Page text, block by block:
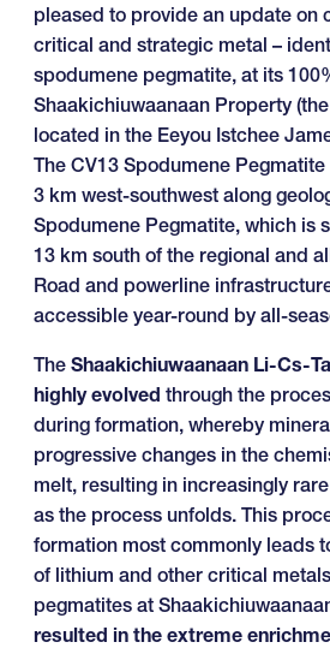
pleased to provide an update on
critical and strategic metal –
spodumene pegmatite, at its
Shaakichiuwaanaan Property
located in the Eeyou Istchee
The CV13 Spodumene
3 km west-southwest along
Spodumene Pegmatite, which is
13 km south of the regional and
Road and powerline
accessible year-round by all-
The Shaakichiuwaanaan Li-Cs-
highly evolved through the
during formation, whereby
progressive changes in the
melt, resulting in increasingly
as the process unfolds. This
formation most commonly leads
of lithium and other critical
pegmatites at
resulted in the extreme